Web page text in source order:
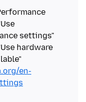
settings"
hardware
en-